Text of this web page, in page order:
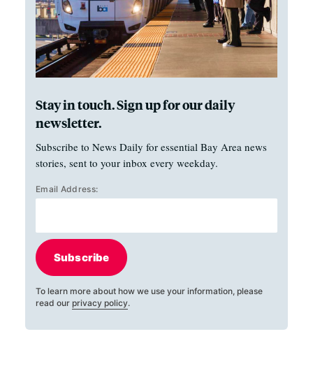
Stay in touch. Sign up for our daily
newsletter.
Subscribe to News Daily for essential Bay Area news
stories, sent to your inbox every weekday.
Email Address:
Subscribe
To learn more about how we use your information, please
read our privacy policy.